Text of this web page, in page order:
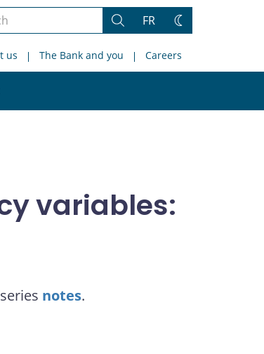
Search
FR
Change
us The Bank and you Careers
site
variables:
notes.